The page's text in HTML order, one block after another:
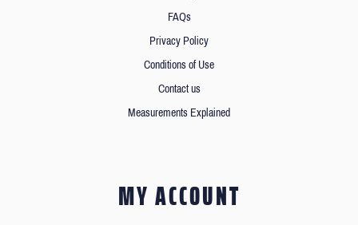
FAQs
Privacy Policy
Conditions of Use
Contact us
Measurements Explained
MY ACCOUNT